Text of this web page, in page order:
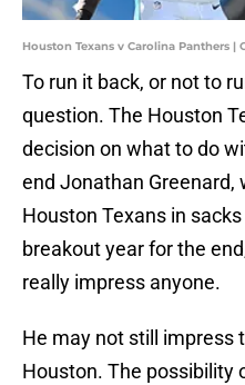
Houston Texans v Carolina Panthers |
To run it back, or not to
question. The Houston
decision on what to do
end Jonathan
Houston Texans in
breakout year for the
really impress anyone.
He may not still impress
Houston. The possibility